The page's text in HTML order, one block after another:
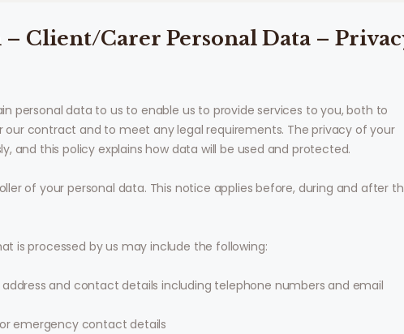
Client/Carer Personal Data –
personal data to us to enable us to provide services to you, both to
our contract and to meet any legal requirements. The privacy of your
and this policy explains how data will be used and protected.
of your personal data. This notice applies before, during and after
is processed by us may include the following:
address and contact details including telephone numbers and email
emergency contact details